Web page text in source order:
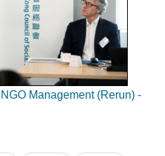
Management (Rerun) -